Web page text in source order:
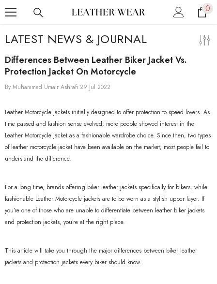
0
0
LATEST NEWS & JOURNAL
Differences Between Leather Biker Jacket Vs.
Protection Jacket On Motorcycle
By Muhammad Umair Ashrafi 29 Jul 2022
Leather Motorcycle jackets initially designed to offer protection to speed lovers. As
time passed and fashion sense evolved, more people showed interest in the
Leather Motorcycle jacket as a fashionable wardrobe choice. Since then, two types
of leather motorcycle jacket have been available on the market; most people fail to
understand the difference.
For a long time, brands offering biker leather jackets specifically for bikers, while
fashionable Leather Motorcycle jackets are to be worn as a stylish upper layer. If
you’re one of those who are unable to differentiate between leather biker jackets
and protection jackets, you’re at the right place.
This article will take you through the major differences between biker leather
jackets and protection jackets every biker should know.